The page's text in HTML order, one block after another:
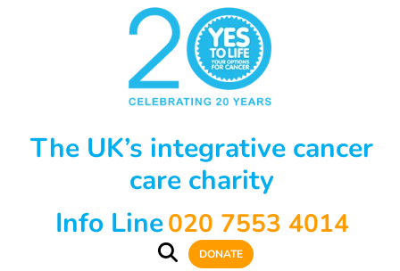
The UK’s integrative cancer
care charity
Info Line020 7553 4014
DONATE